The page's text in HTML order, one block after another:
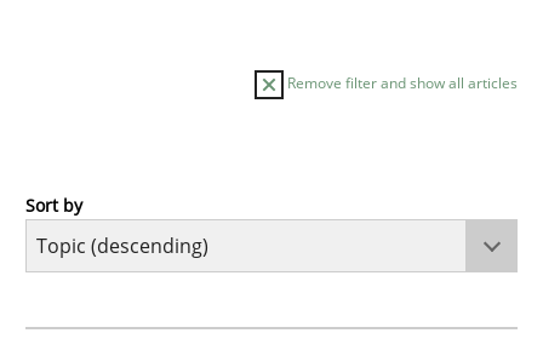
Remove filter and show all articles
Studies and Research
Sort by